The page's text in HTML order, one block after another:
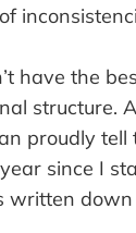
have the
structure.
proudly
since I
written